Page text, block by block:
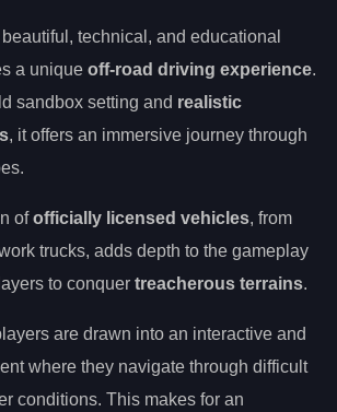
technical, and educational
a unique off-road driving experience.
sandbox setting and realistic
, it offers an immersive journey through
ofofficially licensed vehicles, from
trucks, adds depth to the gameplay
to conquer treacherous terrains.
are drawn into an interactive and
where they navigate through difficult
conditions. This makes for an